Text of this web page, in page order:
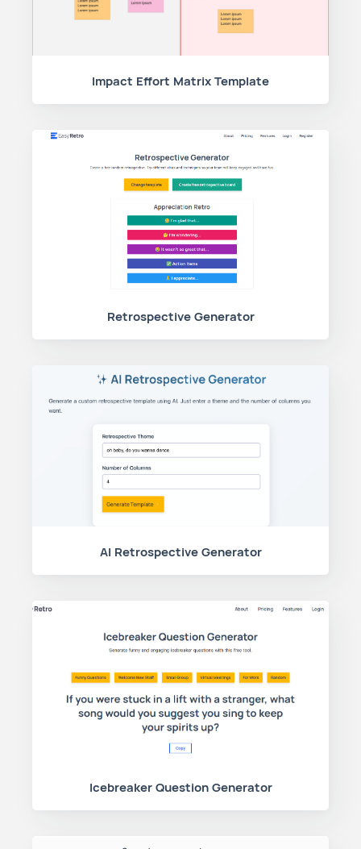
Impact Effort Matrix Template
Retrospective Generator
AI Retrospective Generator
Icebreaker Question Generator